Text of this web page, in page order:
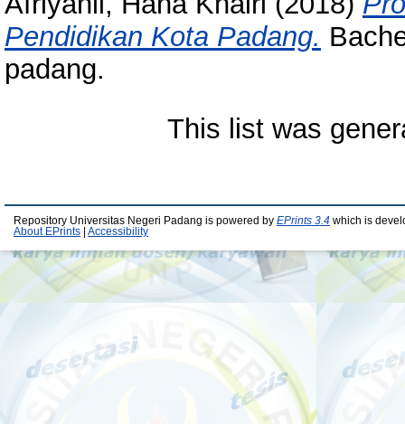
Pendidikan Kota Padang.
padang.
This list was
Repository Universitas Negeri Padang is powered by EPrints 3.4 which is
About EPrints
Accessibility